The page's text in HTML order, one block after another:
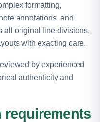
formatting,
annotations, and
all original line divisions,
with exacting care.
by experienced
authenticity and
requirements